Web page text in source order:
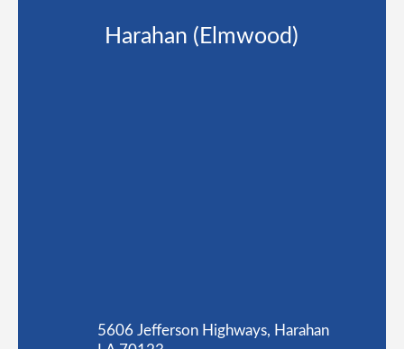
Harahan (Elmwood)
5606 Jefferson Highways, Harahan